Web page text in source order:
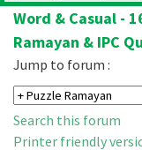
Word & Casual -
Ramayan & IPC
Jump to forum :
Search this forum
Printer friendly